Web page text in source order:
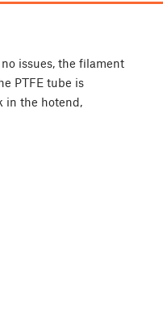
issues, the filament
PTFE tube is
in the hotend,